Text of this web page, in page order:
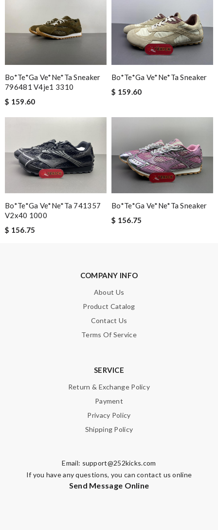
Bo*te*ga Ve*ne*ta Sneaker
796481 V4je1 3310
$ 159.60
Bo*te*ga Ve*ne*ta Sneaker
$ 159.60
Bo*te*ga Ve*ne*ta 741357
V2x40 1000
$ 156.75
Bo*te*ga Ve*ne*ta Sneaker
$ 156.75
COMPANY INFO
About Us
Product Catalog
Contact Us
Terms Of Service
SERVICE
Return & Exchange Policy
Payment
Privacy Policy
Shipping Policy
Email: support@252kicks.com
If you have any questions, you can contact us online
Send Message Online